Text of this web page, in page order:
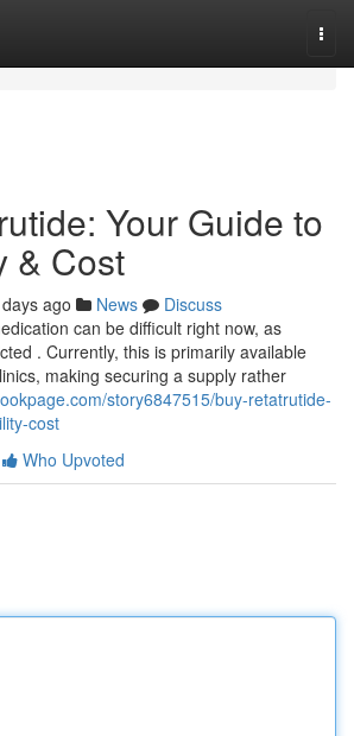
Your Guide to
& Cost
ago News
Discuss
can be difficult right now, as
. Currently, this is primarily available
making securing a supply rather
story6847515/buy-retatrutide-
cost
Who Upvoted